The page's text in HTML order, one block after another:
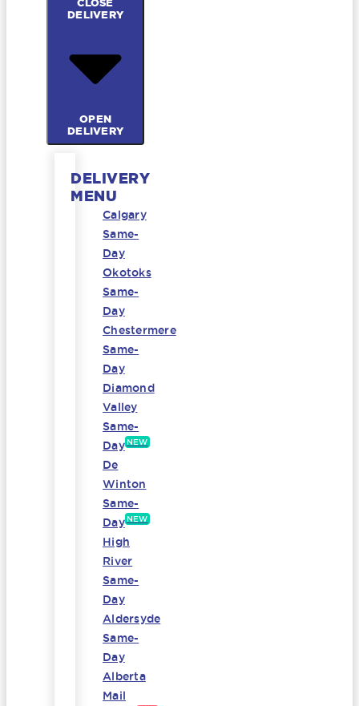
CLOSE
DELIVERY
OPEN
DELIVERY
DELIVERY
MENU
Calgary
Same-
Day
Okotoks
Same-
Day
Chestermere
Same-
Day
Diamond
Valley
Same-
Day NEW
De
Winton
Same-
Day NEW
High
River
Same-
Day
Aldersyde
Same-
Day
Alberta
Mail